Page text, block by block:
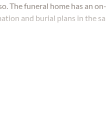
The funeral home has an
and burial plans in the